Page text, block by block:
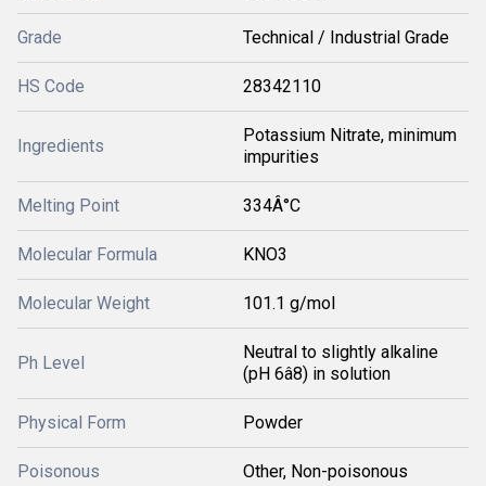
Grade Technical / Industrial Grade
HS Code 28342110
Ingredients
Potassium Nitrate, minimum
impurities
Melting Point 334Â°C
Molecular Formula KNO3
Molecular Weight 101.1 g/mol
Ph Level
Neutral to slightly alkaline
(pH 6â8) in solution
Physical Form Powder
Poisonous Other, Non-poisonous